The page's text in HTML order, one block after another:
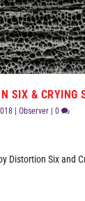
SIX & CRYING
|Observer |0
Distortion Six and